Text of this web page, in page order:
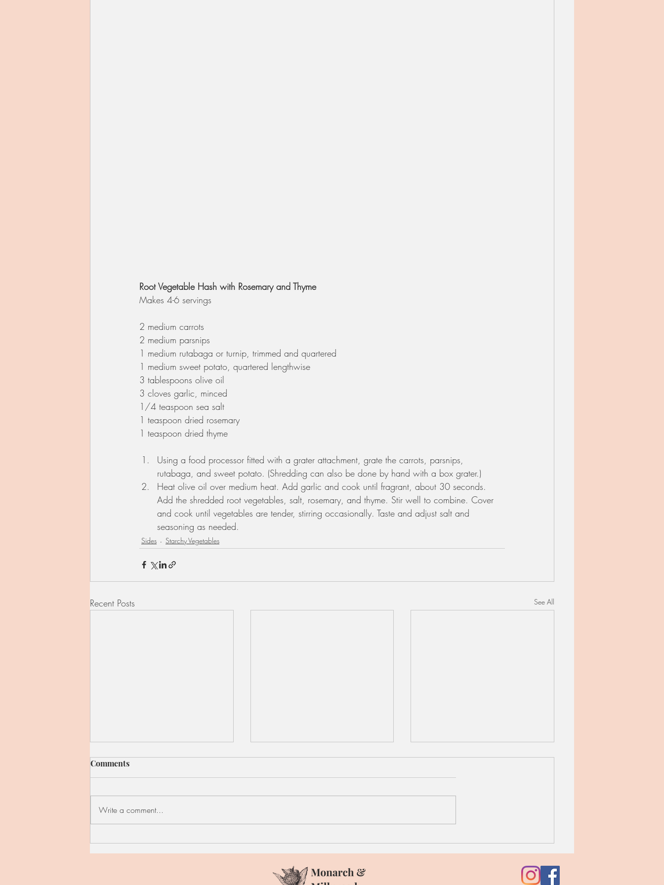
Root Vegetable Hash with Rosemary and Thyme
Makes 4-6 servings
2 medium carrots
2 medium parsnips
1 medium rutabaga or turnip, trimmed and quartered
1 medium sweet potato, quartered lengthwise
3 tablespoons olive oil
3 cloves garlic, minced
1/4 teaspoon sea salt
1 teaspoon dried rosemary
1 teaspoon dried thyme
Using a food processor fitted with a grater attachment, grate the carrots, parsnips,
rutabaga, and sweet potato. (Shredding can also be done by hand with a box grater.)
Heat olive oil over medium heat. Add garlic and cook until fragrant, about 30 seconds.
Add the shredded root vegetables, salt, rosemary, and thyme. Stir well to combine. Cover
and cook until vegetables are tender, stirring occasionally. Taste and adjust salt and
seasoning as needed.
Sides Starchy Vegetables
Recent Posts See All
Apple Skillet
Wedges with Thyme
Apples, Sage, and Pecans
Comments
Write a comment...